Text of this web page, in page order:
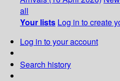
all
Your lists Log in to create
Log in to your account
Search history